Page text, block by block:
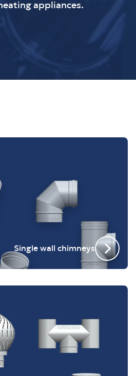
appliances.
Single wall chimneys